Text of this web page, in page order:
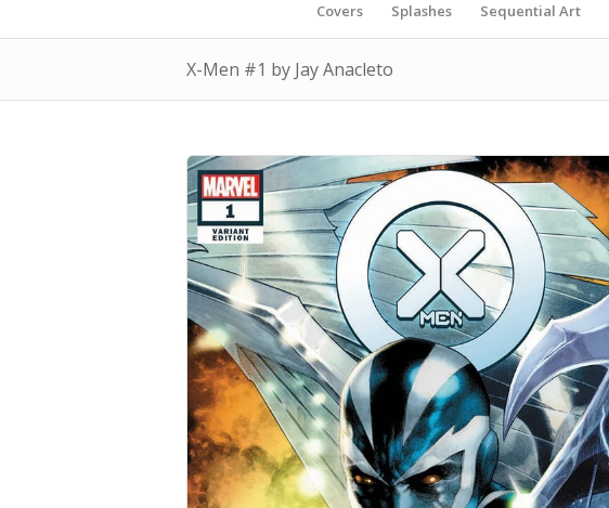
Covers Splashes Sequential Art
X-Men #1 by Jay Anacleto